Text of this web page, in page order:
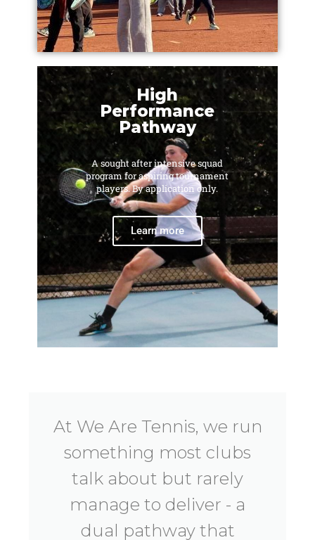
High
Performance
Pathway
A sought after intensive squad
program for aspiring tournament
players. By application only.
Learn more
At We Are Tennis, we run
something most clubs
talk about but rarely
manage to deliver - a
dual pathway that